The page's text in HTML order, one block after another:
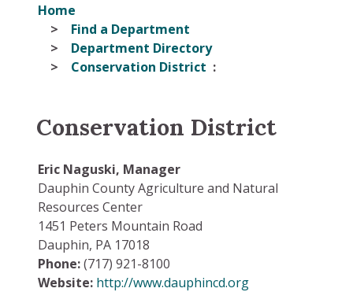
Home
Find a Department
Department Directory
Conservation District
Conservation District
Eric Naguski, Manager
Dauphin County Agriculture and Natural
Resources Center
1451 Peters Mountain Road
Dauphin, PA 17018
Phone:(717) 921-8100
Website: http://www.dauphincd.org